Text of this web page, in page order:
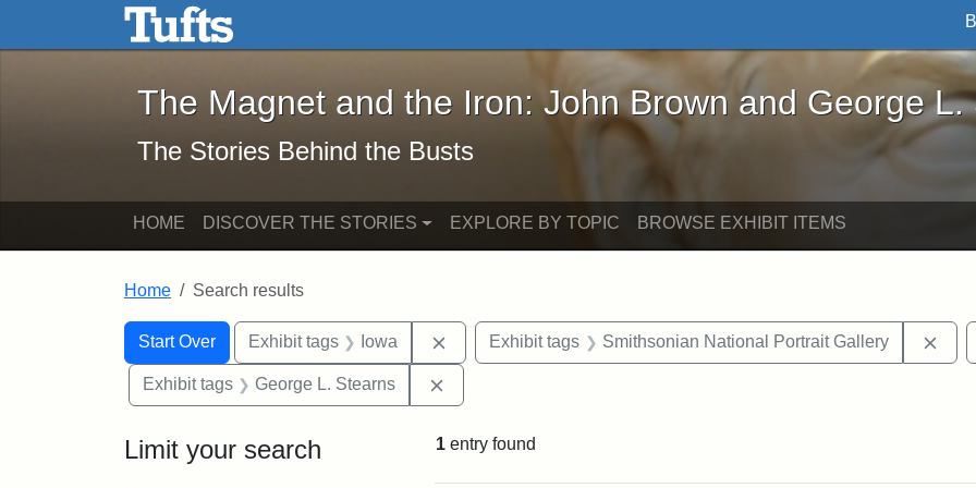
Skip to main content Skip to search
The Magnet and the Iron: John Brown and George L. Stearns - Online
The Magnet and the Iron: John Brown and George L.
The Stories Behind the Busts
HOME DISCOVER THE STORIES EXPLORE BY TOPIC BROWSE EXHIBIT ITEMS
Home Search results
Search
Search Constraints
Start Over
You searched for:Exhibit tags Iowa Remove constraint Exhibit tags: Iowa
Exhibit tags Smithsonian National Portrait Gallery
Exhibit tags George L. Stearns
Limit your search 1 entry found